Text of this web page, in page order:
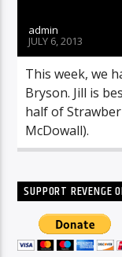
admin
JULY 6, 2013
This week, we
Bryson. Jill is
half of
McDowall).
SUPPORT REVENGE